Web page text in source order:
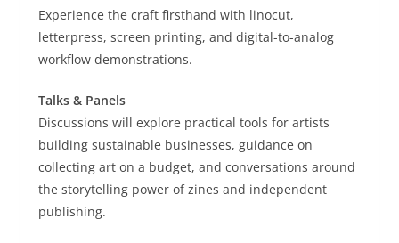
Experience the craft firsthand with linocut,
letterpress, screen printing, and digital-to-analog
workflow demonstrations.
Talks & Panels
Discussions will explore practical tools for artists
building sustainable businesses, guidance on
collecting art on a budget, and conversations around
the storytelling power of zines and independent
publishing.